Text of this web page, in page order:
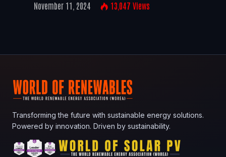
November 11, 2024 13,047 Views
Transforming the future with sustainable energy solutions.
Powered by innovation. Driven by sustainability.